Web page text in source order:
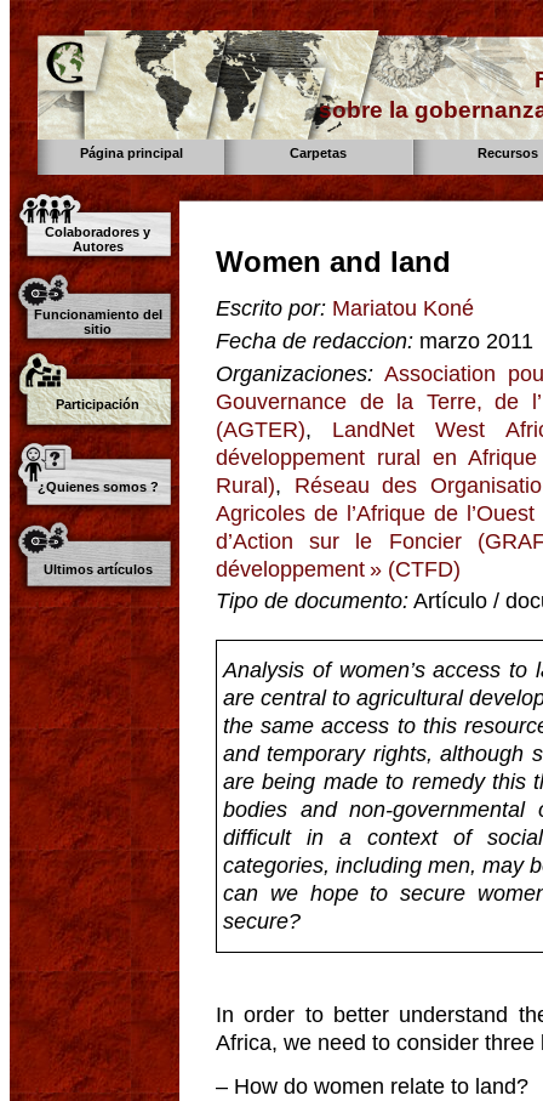
sobre la
Página principal Carpetas Recursos
Colaboradores y
Autores
Funcionamiento del
sitio
Participación
¿Quienes somos ?
Ultimos artículos
Women and land
Escrito por: Mariatou Koné
Fecha de redaccion: marzo 2011
Organizaciones: Association
Gouvernance de la Terre, de
(AGTER), LandNet West
développement rural en
Rural), Réseau des
Agricoles de l’Afrique de
d’Action sur le Foncier
développement » (CTFD)
Tipo de documento: Artículo /
Analysis of women’s access
are central to agricultural
the same access to this
and temporary rights, although
are being made to remedy this
bodies and non-
difficult in a context of
categories, including men, may
can we hope to secure
secure?
In order to better understand
Africa, we need to consider three
– How do women relate to land?